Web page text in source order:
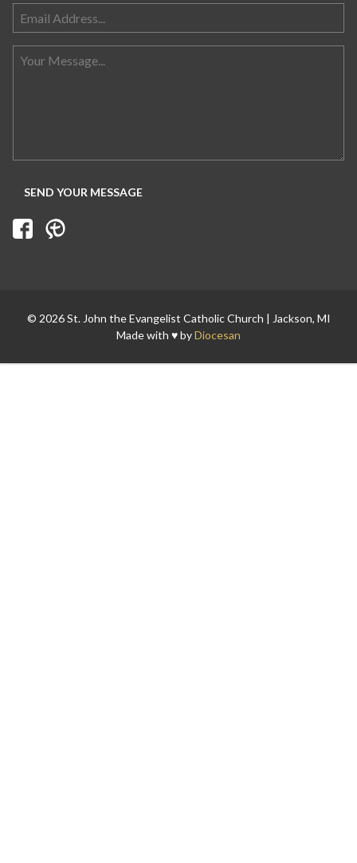
© 2026 St. John the Evangelist Catholic Church | Jackson, MI
Made with ♥ byDiocesan